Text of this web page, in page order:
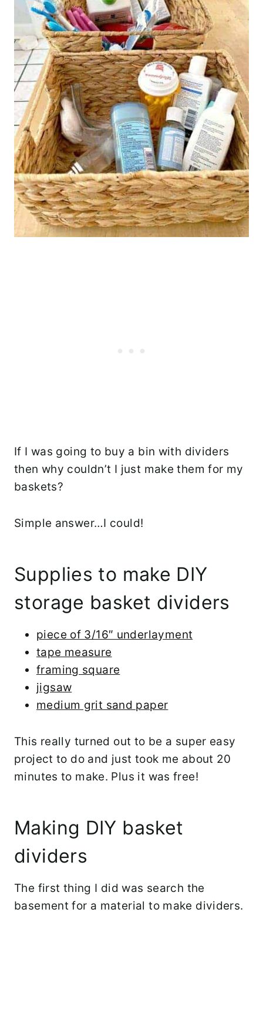
If I was going to buy a bin with dividers
then why couldn’t I just make them for my
baskets?
Simple answer…I could!
Supplies to make DIY
storage basket dividers
piece of 3/16″ underlayment
tape measure
framing square
jigsaw
medium grit sand paper
This really turned out to be a super easy
project to do and just took me about 20
minutes to make. Plus it was free!
Making DIY basket
dividers
The first thing I did was search the
basement for a material to make dividers.